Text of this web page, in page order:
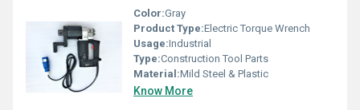
Color:Gray
Product Type:Electric Torque Wrench
Usage:Industrial
Type:Construction Tool Parts
Material:Mild Steel & Plastic
Know More